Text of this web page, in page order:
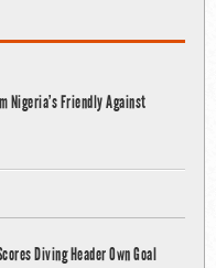
Nigeria’s Friendly Against
Diving Header Own Goal